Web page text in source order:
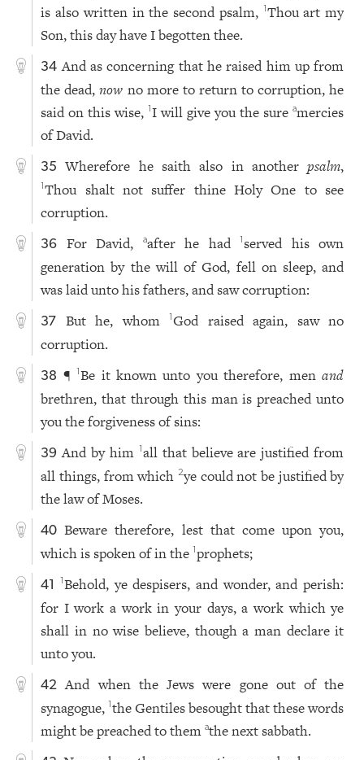
is also written in the second psalm, 1Thou art my
Son, this day have I begotten thee.
34 And as concerning that he raised him up from
the dead,now no more to return to corruption, he
said on this wise,1I will give you the sureamercies
of David.
35 Wherefore he saith also in anotherpsalm,
1Thou shalt not suffer thine Holy One to see
corruption.
36 For David, aafter he had1 served his own
generation by the will of God, fell on sleep, and
was laid unto his fathers, and saw corruption:
37 But he, whom1God raised again, saw no
corruption.
38 ¶1Be it known unto you therefore, menand
brethren, that through this man is preached unto
you the forgiveness of sins:
39 And by him 1all that believe are justified from
all things, from which 2ye could not be justified by
the law of Moses.
40 Beware therefore, lest that come upon you,
which is spoken of in the1prophets;
41 1Behold, ye despisers, and wonder, and perish:
for I work a work in your days, a work which ye
shall in no wise believe, though a man declare it
unto you.
42
And when the Jews were gone out of the
synagogue,1the Gentiles besought that these words
might be preached to themathe next sabbath.